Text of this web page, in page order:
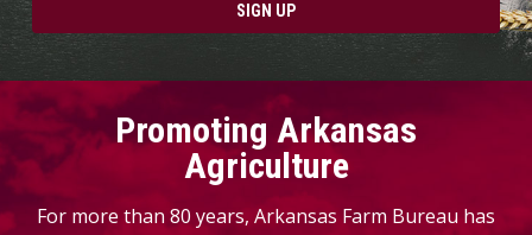
SIGN UP
Promoting Arkansas
Agriculture
For more than 80 years, Arkansas Farm Bureau has